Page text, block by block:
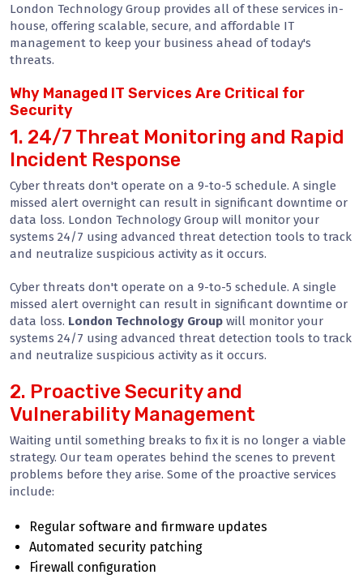
London Technology Group provides all of these services in-
house, offering scalable, secure, and affordable IT
management to keep your business ahead of today's
threats.
Why Managed IT Services Are Critical for
Security
1. 24/7 Threat Monitoring and Rapid
Incident Response
Cyber threats don't operate on a 9-to-5 schedule. A single
missed alert overnight can result in significant downtime or
data loss. London Technology Group will monitor your
systems 24/7 using advanced threat detection tools to track
and neutralize suspicious activity as it occurs.
Cyber threats don't operate on a 9-to-5 schedule. A single
missed alert overnight can result in significant downtime or
data loss. London Technology Group will monitor your
systems 24/7 using advanced threat detection tools to track
and neutralize suspicious activity as it occurs.
2. Proactive Security and
Vulnerability Management
Waiting until something breaks to fix it is no longer a viable
strategy. Our team operates behind the scenes to prevent
problems before they arise. Some of the proactive services
include:
Regular software and firmware updates
Automated security patching
Firewall configuration